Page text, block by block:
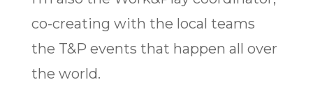
co-creating with the local teams
the T&P events that happen all over
the world.